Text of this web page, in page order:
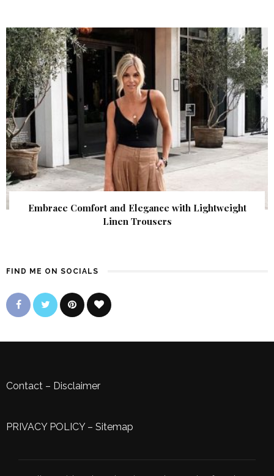
Embrace Comfort and Elegance with Lightweight
Linen Trousers
FIND ME ON SOCIALS
Contact – Disclaimer
PRIVACY POLICY– Sitemap